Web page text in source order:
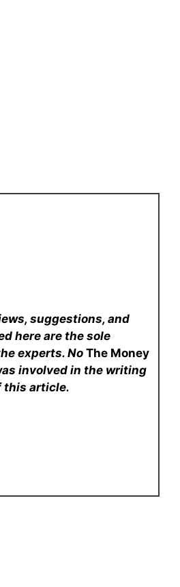
suggestions, and
here are the sole
experts. NoThe Money
involved in the writing
this article.